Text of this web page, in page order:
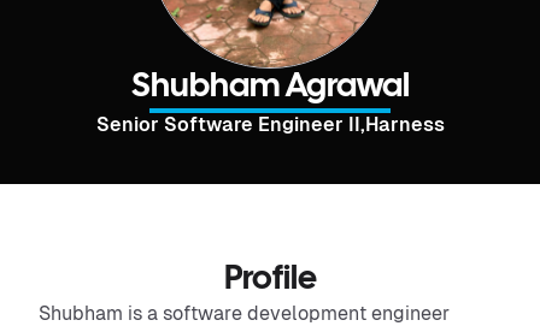
Shubham Agrawal
Senior Software Engineer II,Harness
Profile
Shubham is a software development engineer